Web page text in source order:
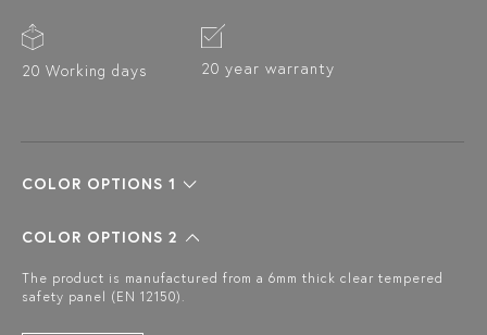
20 Working days 20 year warranty
COLOR OPTIONS 1
COLOR OPTIONS 2
The product is manufactured from a 6mm thick clear tempered
safety panel (EN 12150).